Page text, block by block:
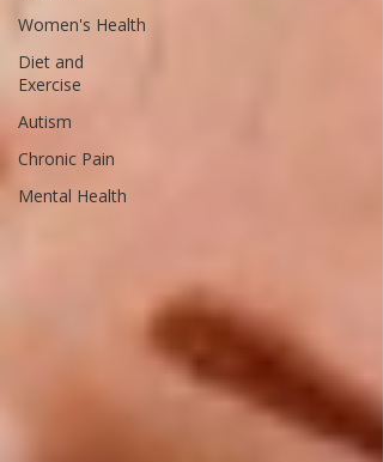
Women's Health
Diet and
Exercise
Autism
Chronic Pain
Mental Health